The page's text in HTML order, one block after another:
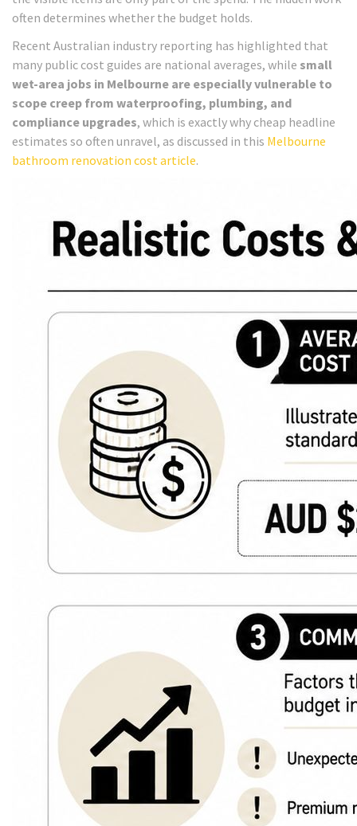
often determines whether the budget holds.
Recent Australian industry reporting has highlighted that
many public cost guides are national averages, while small
wet-area jobs in Melbourne are especially vulnerable to
scope creep from waterproofing, plumbing, and
compliance upgrades, which is exactly why cheap headline
estimates so often unravel, as discussed in this Melbourne
bathroom renovation cost article.